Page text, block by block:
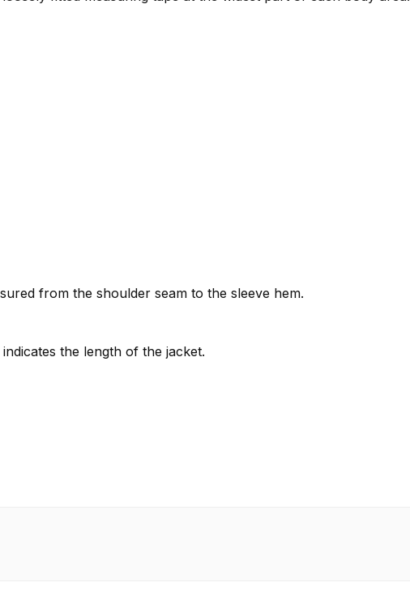
from the shoulder seam to the sleeve hem.
the length of the jacket.